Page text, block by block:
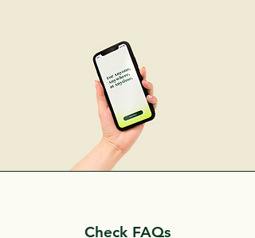
Check FAQs